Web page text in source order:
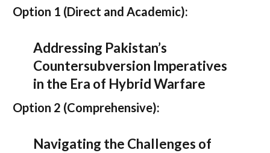
Option 1 (Direct and Academic):
Addressing Pakistan’s
Countersubversion Imperatives
in the Era of Hybrid Warfare
Option 2 (Comprehensive):
Navigating the Challenges of